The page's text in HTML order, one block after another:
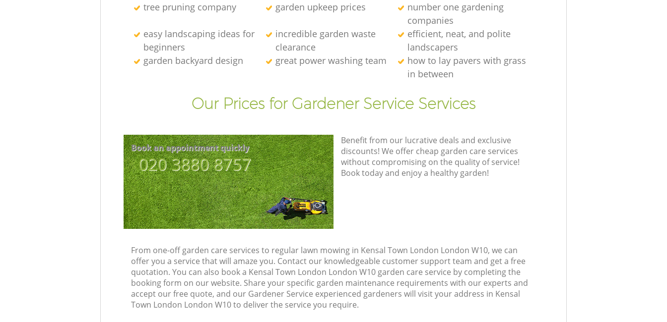
tree pruning company
garden upkeep prices
number one gardening
companies
easy landscaping ideas for
beginners
incredible garden waste
clearance
efficient, neat, and polite
landscapers
garden backyard design
great power washing team
how to lay pavers with grass
in between
Our Prices for Gardener Service Services
Book an appointment quickly
‎020 3880 8757
Benefit from our lucrative deals and exclusive
discounts! We offer cheap garden care services
without compromising on the quality of service!
Book today and enjoy a healthy garden!
From one-off garden care services to regular lawn mowing in Kensal Town London London W10, we can
offer you a service that will amaze you. Contact our knowledgeable customer support team and get a free
quotation. You can also book a Kensal Town London London W10 garden care service by completing the
booking form on our website. Share your specific garden maintenance requirements with our experts and
accept our free quote, and our Gardener Service experienced gardeners will visit your address in Kensal
Town London London W10 to deliver the service you require.